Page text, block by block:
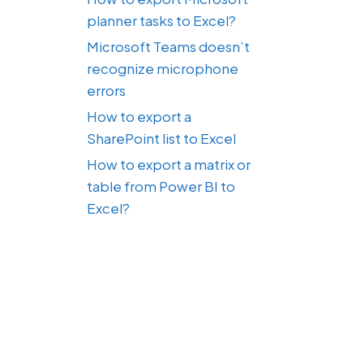
planner tasks to Excel?
Microsoft Teams doesn’t
recognize microphone
errors
How to export a
SharePoint list to Excel
How to export a matrix or
table from Power BI to
Excel?